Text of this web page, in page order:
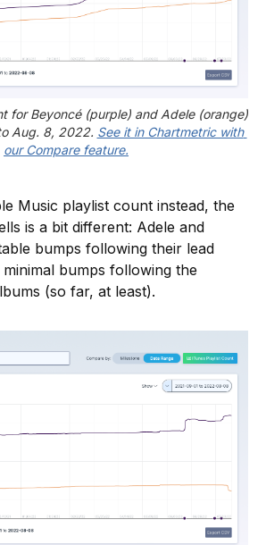
for Beyoncé (purple) and Adele (orange)
Aug. 8, 2022. See it in Chartmetric with
our Compare feature.
Music playlist count instead, the
is a bit different: Adele and
bumps following their lead
bumps following the
(so far, at least).